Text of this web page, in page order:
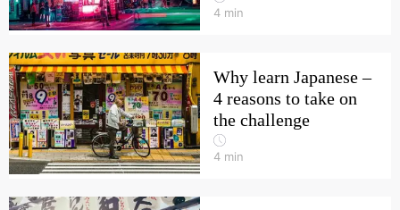
4 min
Why learn Japanese –
4 reasons to take on
the challenge
4 min